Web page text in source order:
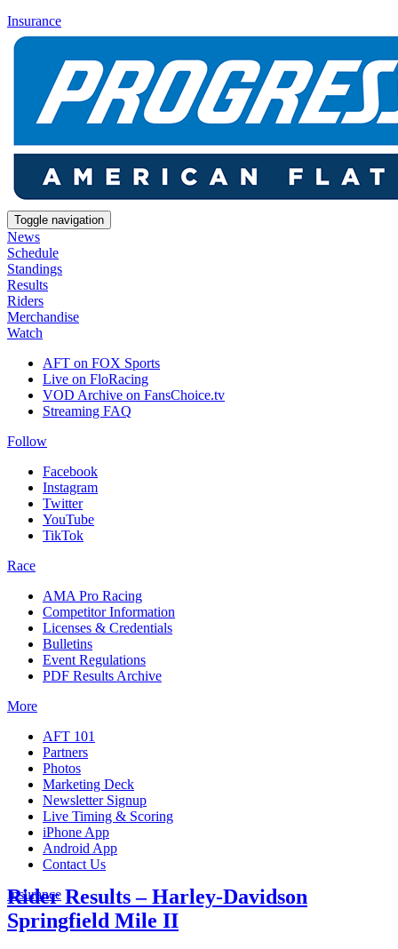
Insurance
Toggle navigation
News
Schedule
Standings
Results
Riders
Merchandise
Watch
AFT on FOX Sports
Live on FloRacing
VOD Archive on FansChoice.tv
Streaming FAQ
Follow
Facebook
Instagram
Twitter
YouTube
TikTok
Race
AMA Pro Racing
Competitor Information
Licenses & Credentials
Bulletins
Event Regulations
PDF Results Archive
More
AFT 101
Partners
Photos
Marketing Deck
Newsletter Signup
Live Timing & Scoring
iPhone App
Android App
Contact Us
Insurance
Rider Results – Harley-Davidson
Springfield Mile II